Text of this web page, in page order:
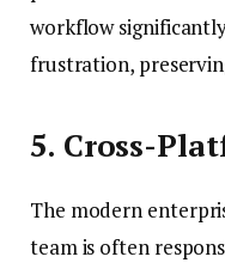
workflow
frustration,
5. Cross-
The modern
team is often